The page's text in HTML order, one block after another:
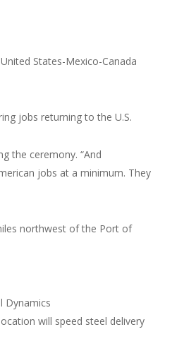
States-Mexico-Canada
jobs returning to the U.S.
the ceremony. “And
jobs at a minimum. They
northwest of the Port of
Dynamics
will speed steel delivery